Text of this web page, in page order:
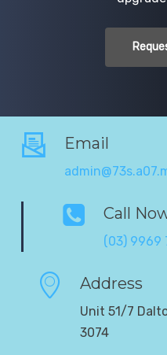
Email
Call
(03) 9969
Address
Unit 51/7
3074